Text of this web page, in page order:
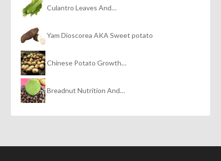
Culantro Leaves And…
Yam Dioscorea AKA Sweet potato
Chinese Potato Growth…
Breadnut Nutrition And…